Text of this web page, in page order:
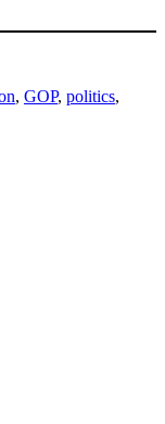
, GOP, politics,